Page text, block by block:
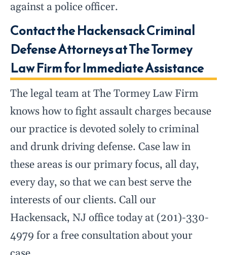
against a police officer.
Contact the Hackensack Criminal
Defense Attorneys at The Tormey
Law Firm for Immediate Assistance
The legal team at The Tormey Law Firm
knows how to fight assault charges because
our practice is devoted solely to criminal
and drunk driving defense. Case law in
these areas is our primary focus, all day,
every day, so that we can best serve the
interests of our clients. Call our
Hackensack, NJ office today at (201)-330-
4979 for a free consultation about your